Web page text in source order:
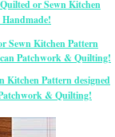
or Sewn Kitchen
Kitchen Pattern designed
& Quilting!